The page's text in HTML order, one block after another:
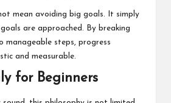
mean avoiding big goals. It simply
are approached. By breaking
manageable steps, progress
and measurable.
for Beginners